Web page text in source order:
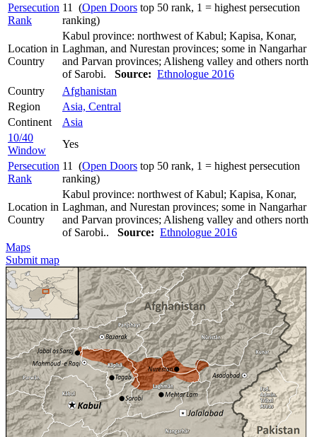
Persecution
Rank
11 (Open Doors top 50 rank, 1 = highest persecution
ranking)
Location in
Country
Kabul province: northwest of Kabul; Kapisa, Konar,
Laghman, and Nurestan provinces; some in Nangarhar
and Parvan provinces; Alisheng valley and others north
of Sarobi. Source: Ethnologue 2016
Country
Afghanistan
Region
Asia, Central
Continent
Asia
10/40
Window
Yes
Persecution
Rank
11 (Open Doors top 50 rank, 1 = highest persecution
ranking)
Location in
Country
Kabul province: northwest of Kabul; Kapisa, Konar,
Laghman, and Nurestan provinces; some in Nangarhar
and Parvan provinces; Alisheng valley and others north
of Sarobi.. Source: Ethnologue 2016
Maps
Submit map